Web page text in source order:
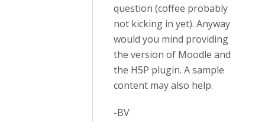
question (coffee probably
not kicking in yet). Anyway
would you mind providing
the version of Moodle and
the H5P plugin. A sample
content may also help.
-BV